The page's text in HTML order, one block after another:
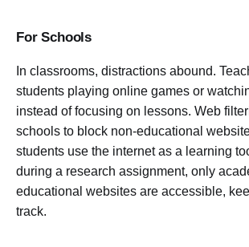
For Schools
In classrooms, distractions abound.
students playing online games or
instead of focusing on lessons. Web
schools to block non-educational
students use the internet as a learning
during a research assignment, only
educational websites are accessible,
track.